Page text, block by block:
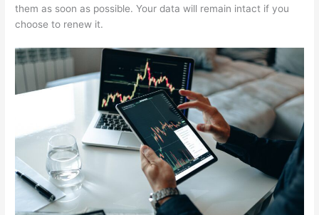
them as soon as possible. Your data will remain intact if you
choose to renew it.